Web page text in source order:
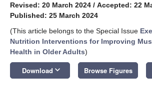
Revised: 20 March 2024 / Accepted: 22
Published: 25 March 2024
(This article belongs to the Special Issue
Nutrition Interventions for Improving
Health in Older Adults)
Download keyboard_arrow_down Browse Figures